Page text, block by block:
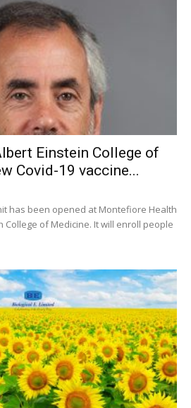
Einstein College of
Covid-19 vaccine...
has been opened at Montefiore Health
College of Medicine. It will enroll people